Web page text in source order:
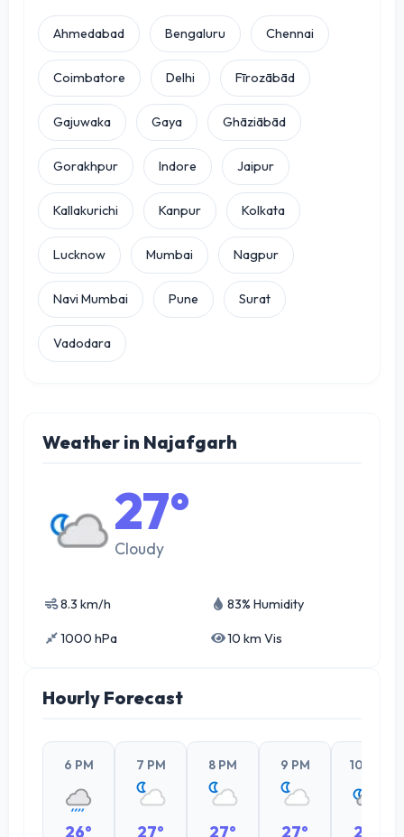
Ahmedabad Bengaluru Chennai
Coimbatore Delhi Fīrozābād
Gajuwaka Gaya Ghāziābād
Gorakhpur Indore Jaipur
Kallakurichi Kanpur Kolkata
Lucknow Mumbai Nagpur
Navi Mumbai Pune Surat
Vadodara
Weather in Najafgarh
27°
Cloudy
8.3 km/h 83% Humidity
1000 hPa 10 km Vis
Hourly Forecast
6 PM
26°
7 PM
27°
8 PM
27°
9 PM
27°
10 PM
27°